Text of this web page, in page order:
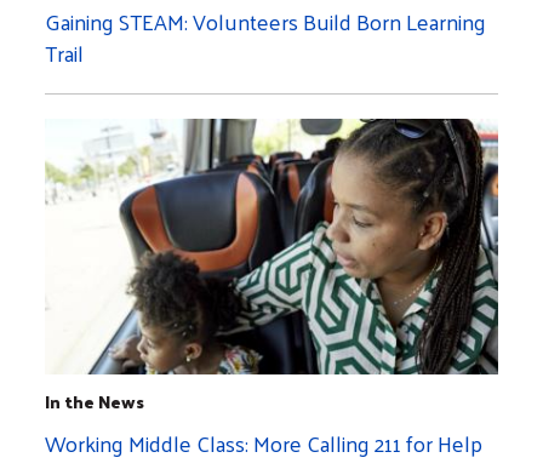
Gaining STEAM: Volunteers Build Born Learning
Trail
In the News
Working Middle Class: More Calling 211 for Help